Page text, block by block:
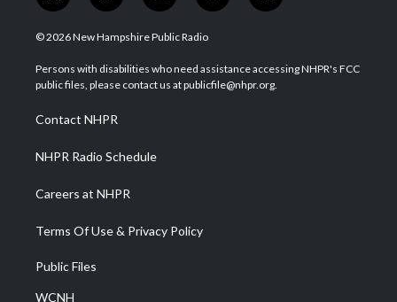
w
i
t
e
n
s
a
g
a
m
o
u
u
b
a
b
o
i
e
d
© 2026 New Hampshire Public Radio
Persons with disabilities who need assistance accessing NHPR's FCC
public files, please contact us at publicfile@nhpr.org.
Contact NHPR
NHPR Radio Schedule
Careers at NHPR
Terms Of Use & Privacy Policy
Public Files
WCNH